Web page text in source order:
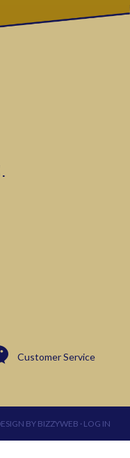
Customer Service
BY BIZZYWEB · LOG IN